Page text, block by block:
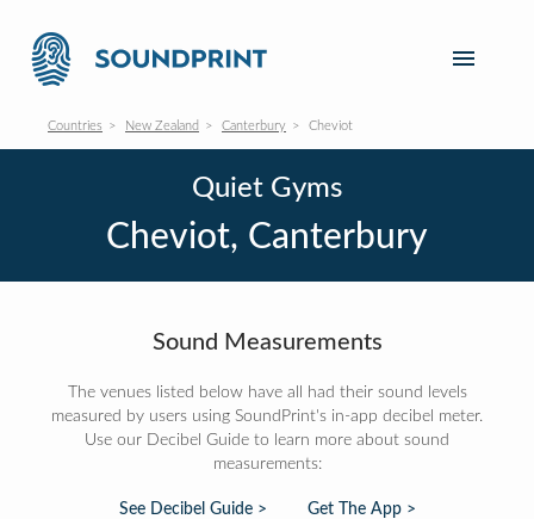
Countries New Zealand Canterbury Cheviot
Quiet Gyms
Cheviot, Canterbury
Sound Measurements
The venues listed below have all had their sound levels
measured by users using SoundPrint's in-app decibel meter.
Use our Decibel Guide to learn more about sound
measurements:
See Decibel Guide > Get The App >